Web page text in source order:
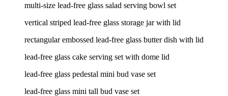
multi-size lead-free glass salad serving bowl set
vertical striped lead-free glass storage jar with lid
rectangular embossed lead-free glass butter dish with lid
lead-free glass cake serving set with dome lid
lead-free glass pedestal mini bud vase set
lead-free glass mini tall bud vase set